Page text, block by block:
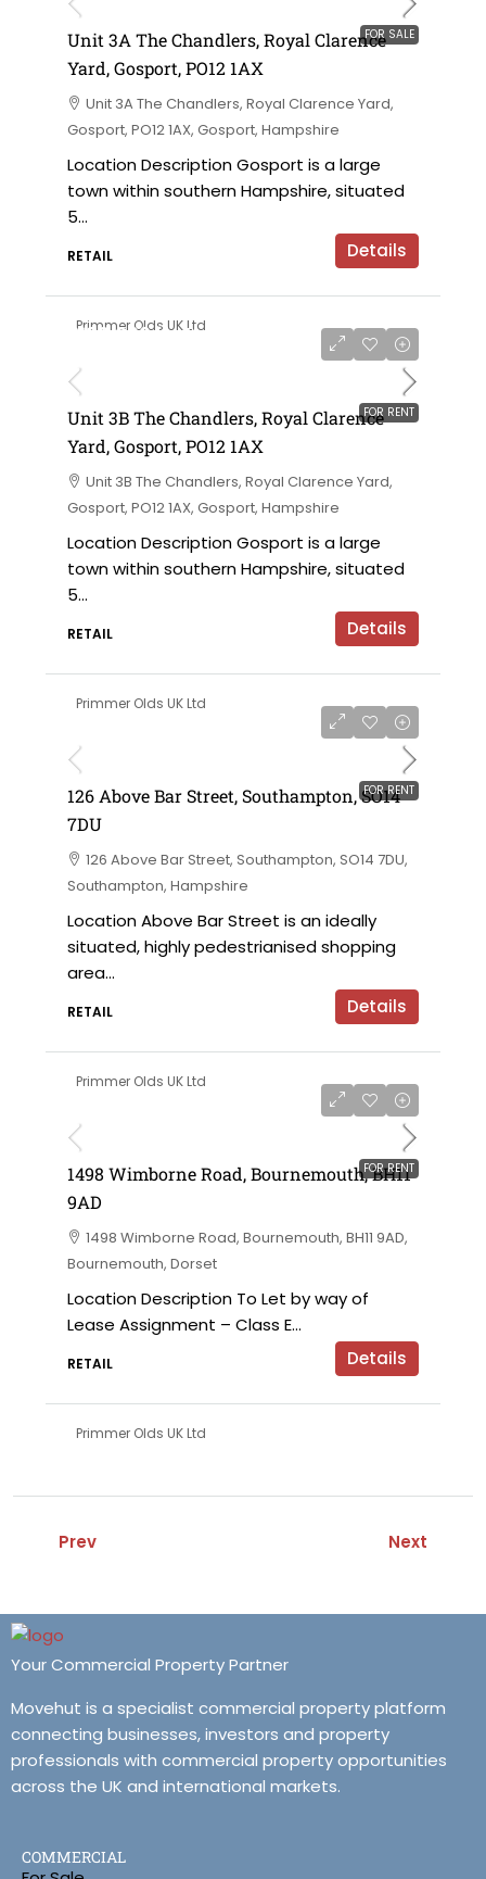
FOR SALE
Unit 3A The Chandlers, Royal Clarence
Yard, Gosport, PO12 1AX
Unit 3A The Chandlers, Royal Clarence Yard,
Gosport, PO12 1AX, Gosport, Hampshire
Location Description Gosport is a large
town within southern Hampshire, situated
5...
RETAIL Details
Primmer Olds UK Ltd
FOR RENT
£180,000 for the leasehold / £15,000 per
Unit 3B The Chandlers, Royal Clarence
Yard, Gosport, PO12 1AX
Unit 3B The Chandlers, Royal Clarence Yard,
Gosport, PO12 1AX, Gosport, Hampshire
Location Description Gosport is a large
town within southern Hampshire, situated
5...
RETAIL Details
Primmer Olds UK Ltd
FOR RENT
126 Above Bar Street, Southampton, SO14
7DU
126 Above Bar Street, Southampton, SO14 7DU,
Southampton, Hampshire
Location Above Bar Street is an ideally
situated, highly pedestrianised shopping
area...
RETAIL Details
Primmer Olds UK Ltd
FOR RENT
1498 Wimborne Road, Bournemouth, BH11
9AD
1498 Wimborne Road, Bournemouth, BH11 9AD,
Bournemouth, Dorset
Location Description To Let by way of
Lease Assignment – Class E...
RETAIL Details
Primmer Olds UK Ltd
Prev Next
Your Commercial Property Partner
Movehut is a specialist commercial property platform
connecting businesses, investors and property
professionals with commercial property opportunities
across the UK and international markets.
COMMERCIAL